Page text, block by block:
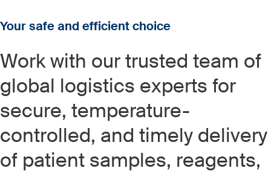
Your safe and efficient choice
Work with our trusted team of
global logistics experts for
secure, temperature-
controlled, and timely delivery
of patient samples, reagents,